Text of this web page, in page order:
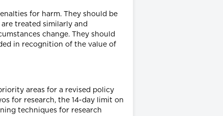
for harm. They should be
treated similarly and
change. They should
in recognition of the value of
areas for a revised policy
for research, the 14-day limit on
techniques for research